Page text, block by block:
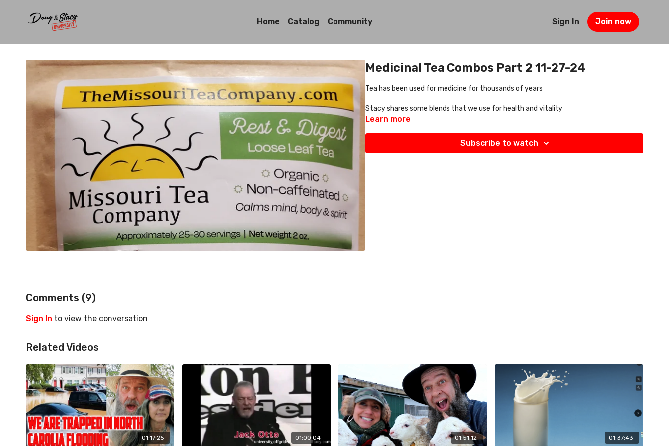
Home Catalog Community Sign In Join now
Medicinal Tea Combos Part 2 11-27-24
Tea has been used for medicine for thousands of years
Stacy shares some blends that we use for health and vitality
Learn more
Subscribe to watch
Comments (9)
Sign In to view the conversation
Related Videos
01:17:25 01:00:04 01:51:12 01:37:43